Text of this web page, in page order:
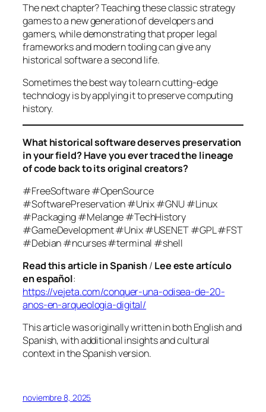
The next chapter? Teaching these classic strategy
games to a new generation of developers and
gamers, while demonstrating that proper legal
frameworks and modern tooling can give any
historical software a second life.
Sometimes the best way to learn cutting-edge
technology is by applying it to preserve computing
history.
What historical software deserves preservation
in your field? Have you ever traced the lineage
of code back to its original creators?
#FreeSoftware #OpenSource
#SoftwarePreservation #Unix #GNU #Linux
#Packaging #Melange #TechHistory
#GameDevelopment #Unix #USENET #GPL #FST
#Debian #ncurses #terminal #shell
Read this article in Spanish/ Lee este artículo
en español:
https://vejeta.com/conquer-una-odisea-de-20-
anos-en-arqueologia-digital/
This article was originally written in both English and
Spanish, with additional insights and cultural
context in the Spanish version.
noviembre 8, 2025